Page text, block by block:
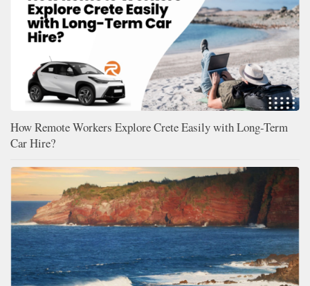
How Remote Workers Explore Crete Easily with Long-Term
Car Hire?